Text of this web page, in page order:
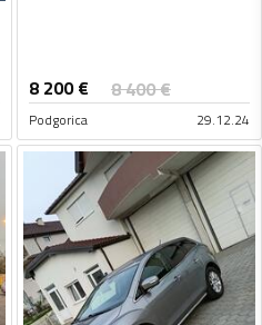
8 200€ 8 400€
Podgorica 29.12.24